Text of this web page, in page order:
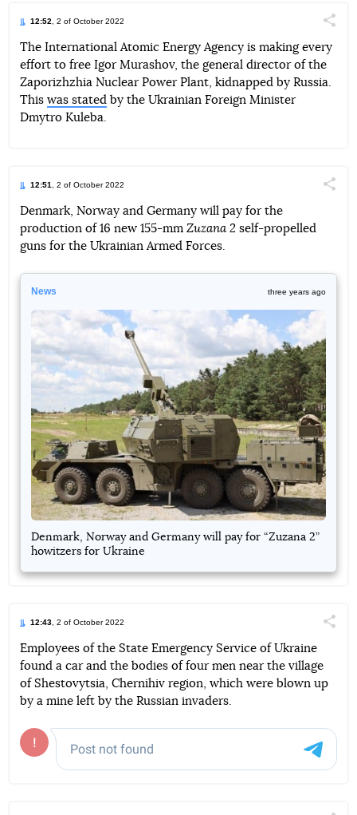
12:52, 2 of October 2022
TelegramFacebookTwitter
The International Atomic Energy Agency is making every
effort to free Igor Murashov, the general director of the
Zaporizhzhia Nuclear Power Plant, kidnapped by Russia.
This was stated by the Ukrainian Foreign Minister
Dmytro Kuleba.
12:51, 2 of October 2022
TelegramFacebookTwitter
Denmark, Norway and Germany will pay for the
production of 16 new 155-mm Zuzana 2 self-propelled
guns for the Ukrainian Armed Forces.
News three years ago
Denmark, Norway and Germany will pay for “Zuzana 2”
howitzers for Ukraine
12:43 , 2 of October 2022
TelegramFacebookTwitter
Employees of the State Emergency Service of Ukraine
found a car and the bodies of four men near the village
of Shestovytsia, Chernihiv region, which were blown up
by a mine left by the Russian invaders.